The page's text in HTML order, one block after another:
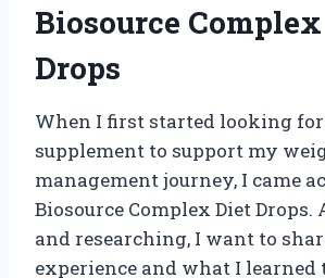
Biosource
Drops
When I first started looking
supplement to support my
management journey, I came
Biosource Complex Diet
and researching, I want to
experience and what I learned